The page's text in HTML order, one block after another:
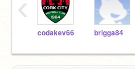
codakev66 brigga84
‹